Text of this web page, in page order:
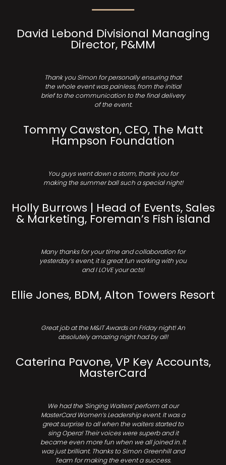
David Lebond Divisional Managing
Director, P&MM
Thank you Simon for personally ensuring that
the whole event was painless, from the initial
brief to the communication to the final delivery
of the event.
Tommy Cawston, CEO, The Matt
Hampson Foundation
You guys went down a storm, thank you for
making the summer ball such a special night!
Holly Burrows | Head of Events, Sales
& Marketing, Foreman’s Fish island
Many thanks for your time and collaboration for
yesterday’s event, it is great fun working with you
and I LOVE your acts!
Ellie Jones, BDM, Alton Towers Resort
Great job at the M&IT Awards on Friday night! An
absolutely amazing night had by all!
Caterina Pavone, VP Key Accounts,
MasterCard
We had the ‘Singing Waiters’ perform at our
MasterCard Women’s Leadership event. It was a
great surprise to all when the waiters started to
sing Opera! Their voices were superb and it
became even more fun when we all joined in. It
was just brilliant. Thanks to Simon Greenhill and
Team for making the event a success.